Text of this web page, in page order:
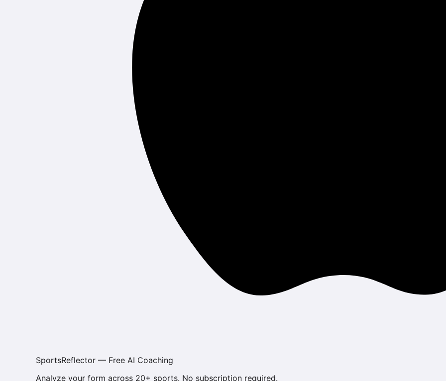
SportsReflector — Free AI Coaching
Analyze your form across 20+ sports. No subscription required.